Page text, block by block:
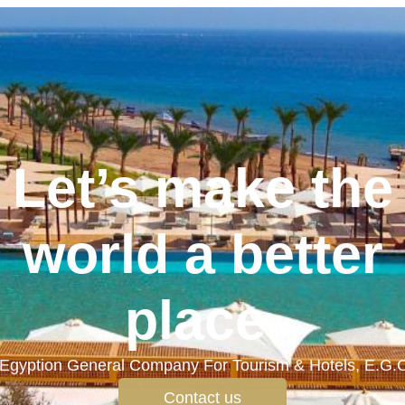
Let’s make the
world a better
place.
General Company For Tourism & Hotels,
Contact us